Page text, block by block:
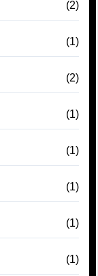
(2)
(1)
(2)
(1)
(1)
(1)
(1)
(1)